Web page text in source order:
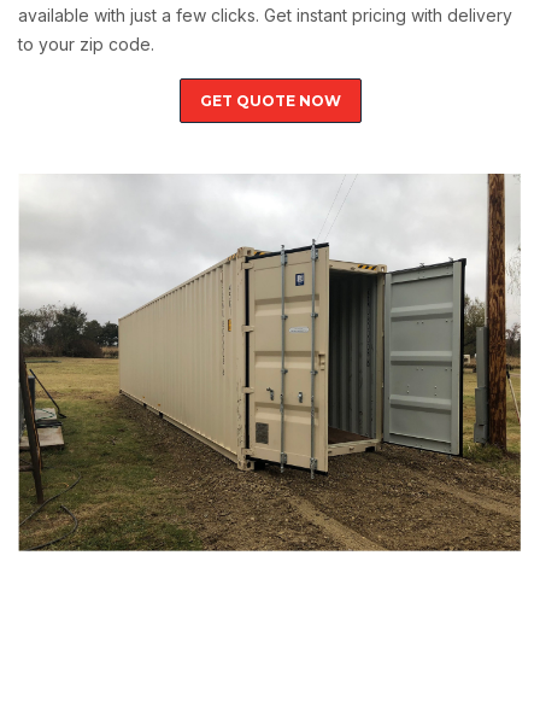
available with just a few clicks. Get instant pricing with delivery
to your zip code.
GET QUOTE NOW